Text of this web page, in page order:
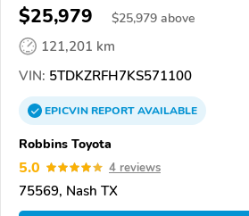
$25,979 $25,979 above
121,201 km
VIN: 5TDKZRFH7KS571100
EPICVINREPORTAVAILABLE
Robbins Toyota
5.0 4 reviews
75569, Nash TX